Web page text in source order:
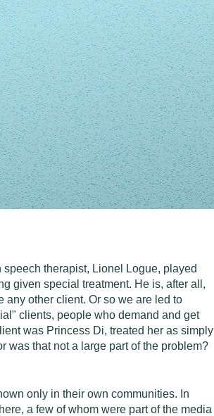
therapist, Lionel Logue, played
given special treatment. He is, after all,
other client. Or so we are led to
clients, people who demand and get
was Princess Di, treated her as simply
was that not a large part of the problem?
only in their own communities. In
a few of whom were part of the media